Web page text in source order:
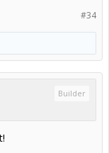
#34
Builder